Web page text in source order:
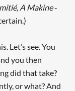
A Makine-
Let’s see. You
you then
did that take?
or what? And